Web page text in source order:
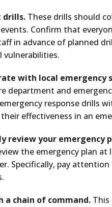
drills. These drills should
Confirm that
in advance of planned
vulnerabilities.
with local emergency
department and
response drills
effectiveness in an
review your emergency
the emergency plan
Specifically, pay
a chain of command. This